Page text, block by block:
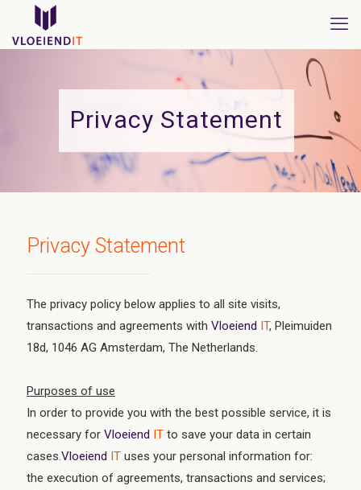
Privacy Statement
Privacy Statement
The privacy policy below applies to all site visits,
transactions and agreements with Vloeiend IT, Pleimuiden
18d, 1046 AG Amsterdam, The Netherlands.
Purposes of use
In order to provide you with the best possible service, it is
necessary for Vloeiend IT to save your data in certain
cases.Vloeiend IT uses your personal information for:
the execution of agreements, transactions and services;